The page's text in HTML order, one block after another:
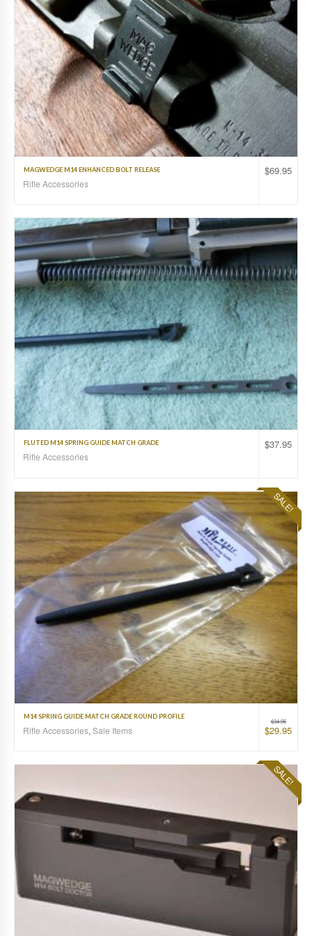
$69.95
MAGWEDGE M14 ENHANCED BOLT RELEASE
Rifle Accessories
$37.95
FLUTED M14 SPRING GUIDE MATCH GRADE
Rifle Accessories
SALE!
$34.95
$29.95
M14 SPRING GUIDE MATCH GRADE ROUND PROFILE
Rifle Accessories, Sale Items
SALE!